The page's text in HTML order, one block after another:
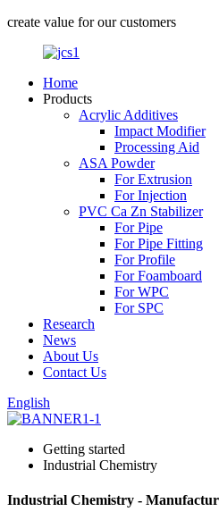
create value for our customers
Home
Products
Acrylic Additives
Impact Modifier
Processing Aid
ASA Powder
For Extrusion
For Injection
PVC Ca Zn Stabilizer
For Pipe
For Pipe Fitting
For Profile
For Foamboard
For WPC
For SPC
Research
News
About Us
Contact Us
English
Getting started
Industrial Chemistry
Industrial Chemistry -